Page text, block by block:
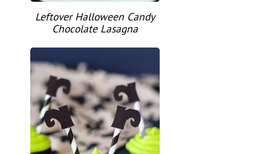
Leftover Halloween Candy
Chocolate Lasagna